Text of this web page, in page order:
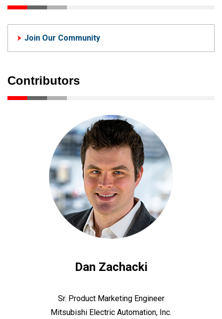
Join Our Community
Contributors
Dan Zachacki
Sr. Product Marketing Engineer
Mitsubishi Electric Automation, Inc.